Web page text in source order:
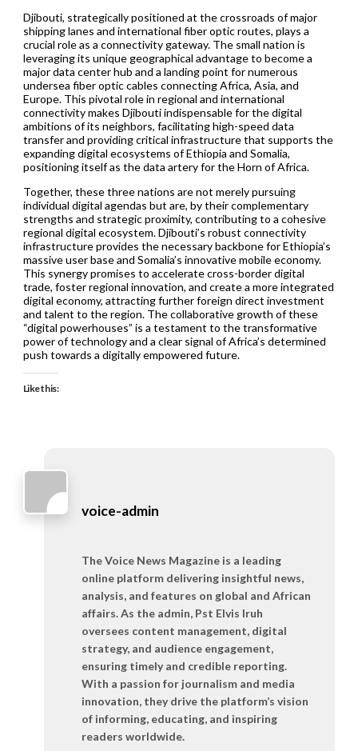
Djibouti, strategically positioned at the crossroads of major
shipping lanes and international fiber optic routes, plays a
crucial role as a connectivity gateway. The small nation is
leveraging its unique geographical advantage to become a
major data center hub and a landing point for numerous
undersea fiber optic cables connecting Africa, Asia, and
Europe. This pivotal role in regional and international
connectivity makes Djibouti indispensable for the digital
ambitions of its neighbors, facilitating high-speed data
transfer and providing critical infrastructure that supports the
expanding digital ecosystems of Ethiopia and Somalia,
positioning itself as the data artery for the Horn of Africa.
Together, these three nations are not merely pursuing
individual digital agendas but are, by their complementary
strengths and strategic proximity, contributing to a cohesive
regional digital ecosystem. Djibouti’s robust connectivity
infrastructure provides the necessary backbone for Ethiopia’s
massive user base and Somalia’s innovative mobile economy.
This synergy promises to accelerate cross-border digital
trade, foster regional innovation, and create a more integrated
digital economy, attracting further foreign direct investment
and talent to the region. The collaborative growth of these
“digital powerhouses” is a testament to the transformative
power of technology and a clear signal of Africa’s determined
push towards a digitally empowered future.
Like this:
voice-admin
The Voice News Magazine is a leading
online platform delivering insightful news,
analysis, and features on global and African
affairs. As the admin, Pst Elvis Iruh
oversees content management, digital
strategy, and audience engagement,
ensuring timely and credible reporting.
With a passion for journalism and media
innovation, they drive the platform’s vision
of informing, educating, and inspiring
readers worldwide.